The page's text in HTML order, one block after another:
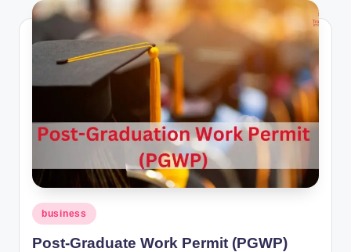
Posted
business
Post-Graduate Work Permit (PGWP)